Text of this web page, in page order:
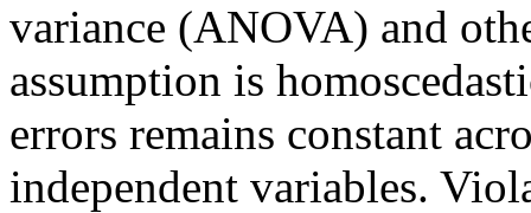
variance (ANOVA) and
assumption is
errors remains constant
independent variables.